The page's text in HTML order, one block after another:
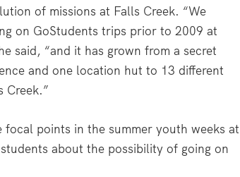
of missions at Falls Creek. “We
on GoStudents trips prior to 2009 at
said, “and it has grown from a secret
and one location hut to 13 different
Creek.”
focal points in the summer youth weeks at
about the possibility of going on